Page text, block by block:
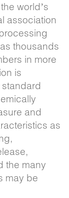
world’s
association
thousands
in more
is
and
as
the many
may be